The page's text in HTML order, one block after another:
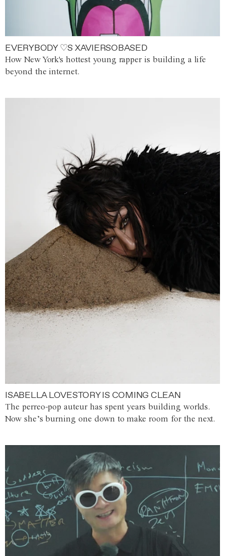
EVERYBODY ♡S XAVIERSOBASED
How New York's hottest young rapper is building a life
beyond the internet.
ISABELLA LOVESTORY IS COMING CLEAN
The perreo-pop auteur has spent years building worlds.
Now she’s burning one down to make room for the next.